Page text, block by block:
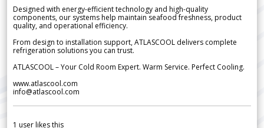
Designed with energy-efficient technology and high-quality
components, our systems help maintain seafood freshness, product
quality, and operational efficiency.
From design to installation support, ATLASCOOL delivers complete
refrigeration solutions you can trust.
ATLASCOOL – Your Cold Room Expert. Warm Service. Perfect Cooling.
www.atlascool.com
info@atlascool.com
1 user likes this